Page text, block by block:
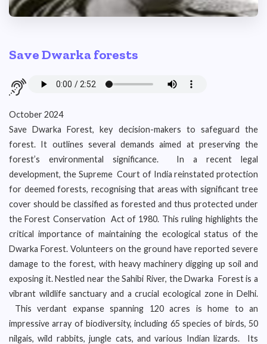
Save Dwarka forests
October 2024
Save Dwarka Forest, key decision-makers to safeguard the
forest. It outlines several demands aimed at preserving the
forest’s environmental significance. In a recent legal
development, the Supreme Court of India reinstated protection
for deemed forests, recognising that areas with significant tree
cover should be classified as forested and thus protected under
the Forest Conservation Act of 1980. This ruling highlights the
critical importance of maintaining the ecological status of the
Dwarka Forest. Volunteers on the ground have reported severe
damage to the forest, with heavy machinery digging up soil and
exposing it. Nestled near the Sahibi River, the Dwarka Forest is a
vibrant wildlife sanctuary and a crucial ecological zone in Delhi.
This verdant expanse spanning 120 acres is home to an
impressive array of biodiversity, including 65 species of birds, 50
nilgais, wild rabbits, jungle cats, and various Indian lizards. Its